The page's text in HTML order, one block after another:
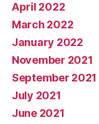
April 2022
March 2022
January 2022
November 2021
September 2021
July 2021
June 2021